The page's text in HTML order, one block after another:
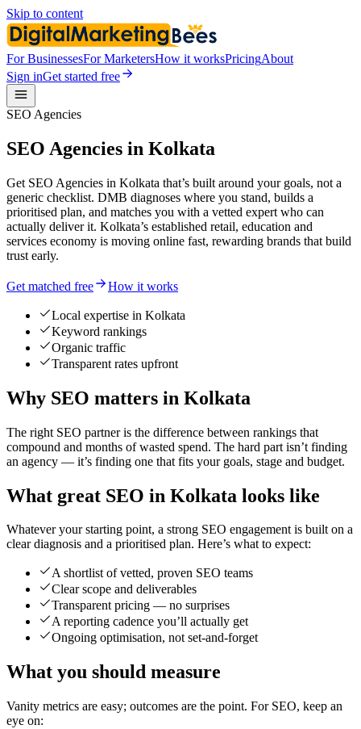
Skip to content
For BusinessesFor MarketersHow it worksPricingAbout
Sign inGet started free
SEO Agencies
SEO Agencies in Kolkata
Get SEO Agencies in Kolkata that’s built around your goals, not a
generic checklist. DMB diagnoses where you stand, builds a
prioritised plan, and matches you with a vetted expert who can
actually deliver it. Kolkata’s established retail, education and
services economy is moving online fast, rewarding brands that build
trust early.
Get matched free How it works
Local expertise in Kolkata
Keyword rankings
Organic traffic
Transparent rates upfront
Why SEO matters in Kolkata
The right SEO partner is the difference between rankings that
compound and months of wasted spend. The hard part isn’t finding
an agency — it’s finding one that fits your goals, stage and budget.
What great SEO in Kolkata looks like
Whatever your starting point, a strong SEO engagement is built on a
clear diagnosis and a prioritised plan. Here’s what to expect:
A shortlist of vetted, proven SEO teams
Clear scope and deliverables
Transparent pricing — no surprises
A reporting cadence you’ll actually get
Ongoing optimisation, not set-and-forget
What you should measure
Vanity metrics are easy; outcomes are the point. For SEO, keep an
eye on: